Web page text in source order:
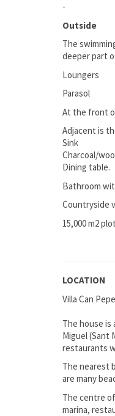
-
Outside
The
deeper part
Loungers
Parasol
At the front
Adjacent is
Sink
Charcoal/
Dining table.
Bathroom
Countryside
15,000 m2 plot
LOCATION
Villa Can
The house
Miguel (Sant
restaurants
The nearest
are many
The centre
marina,